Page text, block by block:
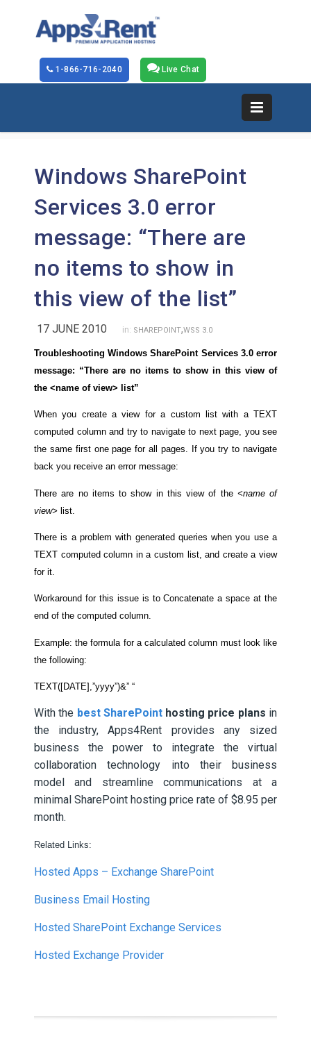
Live Chat
1-866-716-2040
Windows SharePoint
Services 3.0 error
message: “There are
no items to show in
this view of the list”
17 JUNE 2010 in: SHAREPOINT,WSS 3.0
Troubleshooting Windows SharePoint Services 3.0 error
message: “There are no items to show in this view of
the <name of view> list”
When you create a view for a custom list with a TEXT
computed column and try to navigate to next page, you see
the same first one page for all pages. If you try to navigate
back you receive an error message:
There are no items to show in this view of the <name of
view> list.
There is a problem with generated queries when you use a
TEXT computed column in a custom list, and create a view
for it.
Workaround for this issue is to Concatenate a space at the
end of the computed column.
Example: the formula for a calculated column must look like
the following:
TEXT([DATE],”yyyy”)&” “
With the best SharePoint hosting price plans in
the industry, Apps4Rent provides any sized
business the power to integrate the virtual
collaboration technology into their business
model and streamline communications at a
minimal SharePoint hosting price rate of $8.95 per
month.
Related Links:
Hosted Apps – Exchange SharePoint
Business Email Hosting
Hosted SharePoint Exchange Services
Hosted Exchange Provider